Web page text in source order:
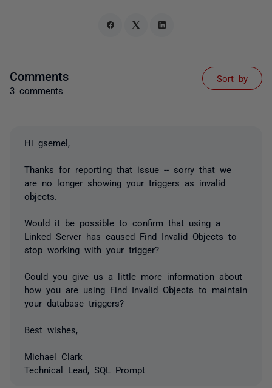
Comments
3 comments
Sort by
Hi gsemel,
Thanks for reporting that issue -- sorry that we
are no longer showing your triggers as invalid
objects.
Would it be possible to confirm that using a
Linked Server has caused Find Invalid Objects to
stop working with your trigger?
Could you give us a little more information about
how you are using Find Invalid Objects to maintain
your database triggers?
Best wishes,
Michael Clark
Technical Lead, SQL Prompt